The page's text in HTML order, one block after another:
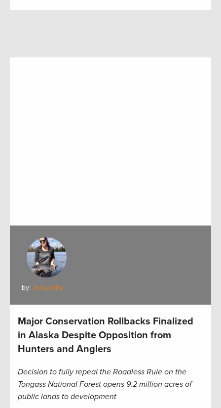
by: Jen Leahy
Major Conservation Rollbacks Finalized
in Alaska Despite Opposition from
Hunters and Anglers
Decision to fully repeal the Roadless Rule on the
Tongass National Forest opens 9.2 million acres of
public lands to development